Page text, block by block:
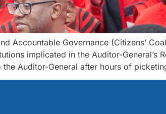
Accountable Governance (Citizens’
implicated in the Auditor-
the Auditor-General after hours of